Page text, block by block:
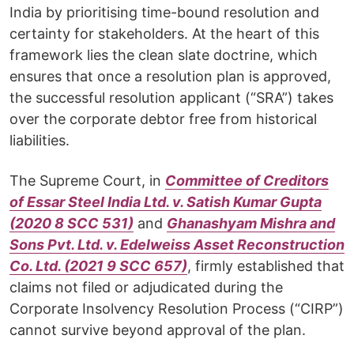
India by prioritising time-bound resolution and
certainty for stakeholders. At the heart of this
framework lies the clean slate doctrine, which
ensures that once a resolution plan is approved,
the successful resolution applicant (“SRA”) takes
over the corporate debtor free from historical
liabilities.
The Supreme Court, in Committee of Creditors
of Essar Steel India Ltd. v. Satish Kumar Gupta
(2020 8 SCC 531) and Ghanashyam Mishra and
Sons Pvt. Ltd. v. Edelweiss Asset Reconstruction
Co. Ltd. (2021 9 SCC 657), firmly established that
claims not filed or adjudicated during the
Corporate Insolvency Resolution Process (“CIRP”)
cannot survive beyond approval of the plan.